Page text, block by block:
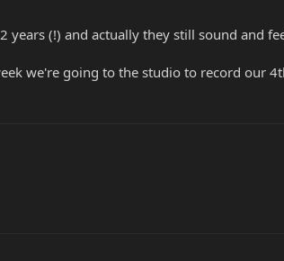
(!) and actually they still sound and
we're going to the studio to record our